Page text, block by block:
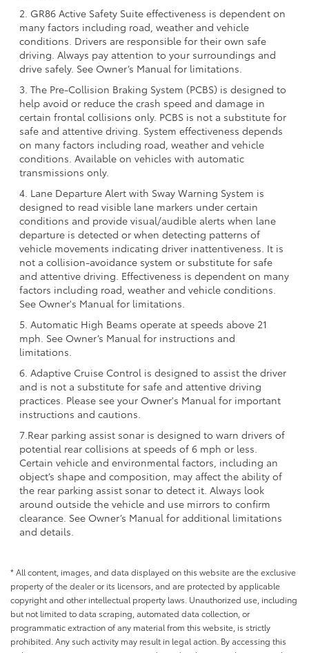
2. GR86 Active Safety Suite effectiveness is dependent on
many factors including road, weather and vehicle
conditions. Drivers are responsible for their own safe
driving. Always pay attention to your surroundings and
drive safely. See Owner’s Manual for limitations.
3. The Pre-Collision Braking System (PCBS) is designed to
help avoid or reduce the crash speed and damage in
certain frontal collisions only. PCBS is not a substitute for
safe and attentive driving. System effectiveness depends
on many factors including road, weather and vehicle
conditions. Available on vehicles with automatic
transmissions only.
4. Lane Departure Alert with Sway Warning System is
designed to read visible lane markers under certain
conditions and provide visual/audible alerts when lane
departure is detected or when detecting patterns of
vehicle movements indicating driver inattentiveness. It is
not a collision-avoidance system or substitute for safe
and attentive driving. Effectiveness is dependent on many
factors including road, weather and vehicle conditions.
See Owner's Manual for limitations.
5. Automatic High Beams operate at speeds above 21
mph. See Owner’s Manual for instructions and
limitations.
6. Adaptive Cruise Control is designed to assist the driver
and is not a substitute for safe and attentive driving
practices. Please see your Owner's Manual for important
instructions and cautions.
7.Rear parking assist sonar is designed to warn drivers of
potential rear collisions at speeds of 6 mph or less.
Certain vehicle and environmental factors, including an
object’s shape and composition, may affect the ability of
the rear parking assist sonar to detect it. Always look
around outside the vehicle and use mirrors to confirm
clearance. See Owner’s Manual for additional limitations
and details.
* All content, images, and data displayed on this website are the exclusive
property of the dealer or its licensors, and are protected by applicable
copyright and other intellectual property laws. Unauthorized use, including
but not limited to data scraping, automated data collection, or
programmatic extraction of any material from this website, is strictly
prohibited. Any such activity may result in legal action. By accessing this